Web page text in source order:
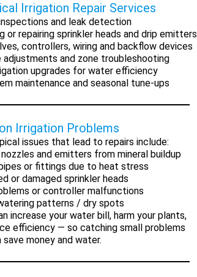
Irrigation Repair Services
and leak detection
or repairing sprinkler heads and drip emitters
controllers, wiring and backflow devices
adjustments and zone troubleshooting
upgrades for water efficiency
maintenance and seasonal tune-ups
Irrigation Problems
issues that lead to repairs include:
and emitters from mineral buildup
or fittings due to heat stress
or damaged sprinkler heads
or controller malfunctions
patterns / dry spots
increase your water bill, harm your plants,
efficiency — so catching small problems
save money and water.